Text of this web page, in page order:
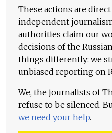
These actions are
independent
authorities claim our
decisions of the
things differently: we
unbiased reporting on
We, the journalists of
refuse to be silenced.
we need your help.